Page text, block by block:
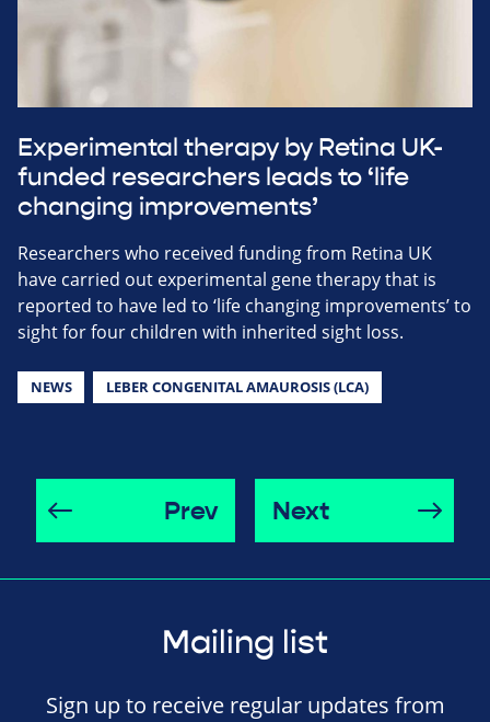
Experimental therapy by Retina UK-
funded researchers leads to ‘life
changing improvements’
Researchers who received funding from Retina UK
have carried out experimental gene therapy that is
reported to have led to ‘life changing improvements’ to
sight for four children with inherited sight loss.
NEWS LEBER CONGENITAL AMAUROSIS (LCA)
Prev Next
Mailing list
Sign up to receive regular updates from